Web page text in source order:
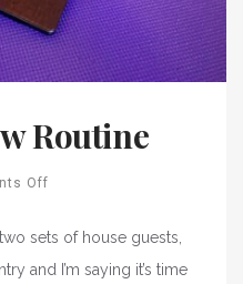
Routine
Off
sets of house guests,
and I’m saying it’s time